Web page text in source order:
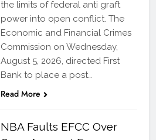
the limits of federal anti graft
power into open conflict. The
Economic and Financial Crimes
Commission on Wednesday,
August 5, 2026, directed First
Bank to place a post…
Read More
NBA Faults EFCC Over